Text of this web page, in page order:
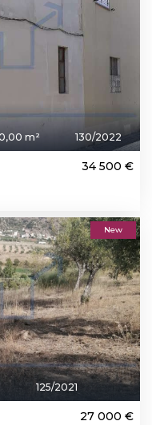
m² 130/2022
34 500 €
New
125/2021
27 000 €